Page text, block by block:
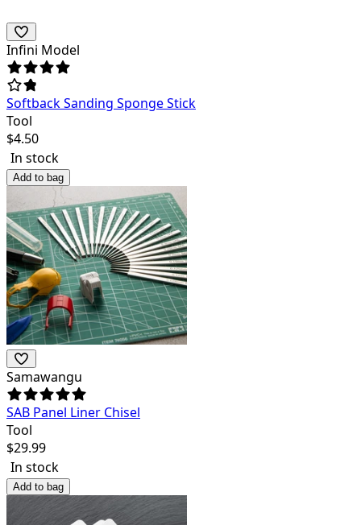
Infini Model
Softback Sanding Sponge Stick
Tool
$4.50
In stock
Add to bag
Samawangu
SAB Panel Liner Chisel
Tool
$29.99
In stock
Add to bag